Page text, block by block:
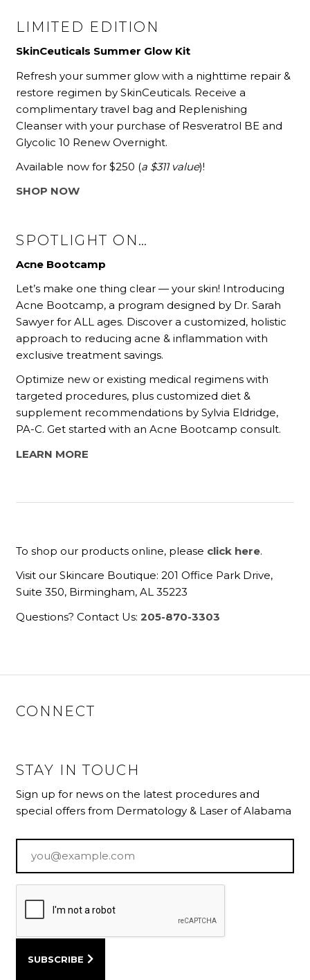
LIMITED EDITION
SkinCeuticals Summer Glow Kit
Refresh your summer glow with a nighttime repair &
restore regimen by SkinCeuticals. Receive a
complimentary travel bag and Replenishing
Cleanser with your purchase of Resveratrol BE and
Glycolic 10 Renew Overnight.
Available now for $250 (a $311 value)!
SHOP NOW
SPOTLIGHT ON…
Acne Bootcamp
Let’s make one thing clear — your skin! Introducing
Acne Bootcamp, a program designed by Dr. Sarah
Sawyer for ALL ages. Discover a customized, holistic
approach to reducing acne & inflammation with
exclusive treatment savings.
Optimize new or existing medical regimens with
targeted procedures, plus customized diet &
supplement recommendations by Sylvia Eldridge,
PA-C. Get started with an Acne Bootcamp consult.
LEARN MORE
To shop our products online, please click here.
Visit our Skincare Boutique: 201 Office Park Drive,
Suite 350, Birmingham, AL 35223
Questions? Contact Us:205-870-3303
CONNECT
STAY IN TOUCH
Sign up for news on the latest procedures and
special offers from Dermatology & Laser of Alabama